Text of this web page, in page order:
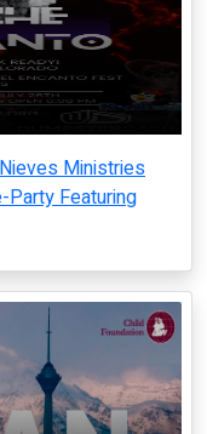
Ministries
Party Featuring